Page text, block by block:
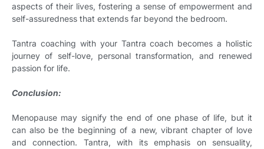
aspects of their lives, fostering a sense of empowerment and
self-assuredness that extends far beyond the bedroom.
Tantra coaching with your Tantra coach becomes a holistic
journey of self-love, personal transformation, and renewed
passion for life.
Conclusion:
Menopause may signify the end of one phase of life, but it
can also be the beginning of a new, vibrant chapter of love
and connection. Tantra, with its emphasis on sensuality,